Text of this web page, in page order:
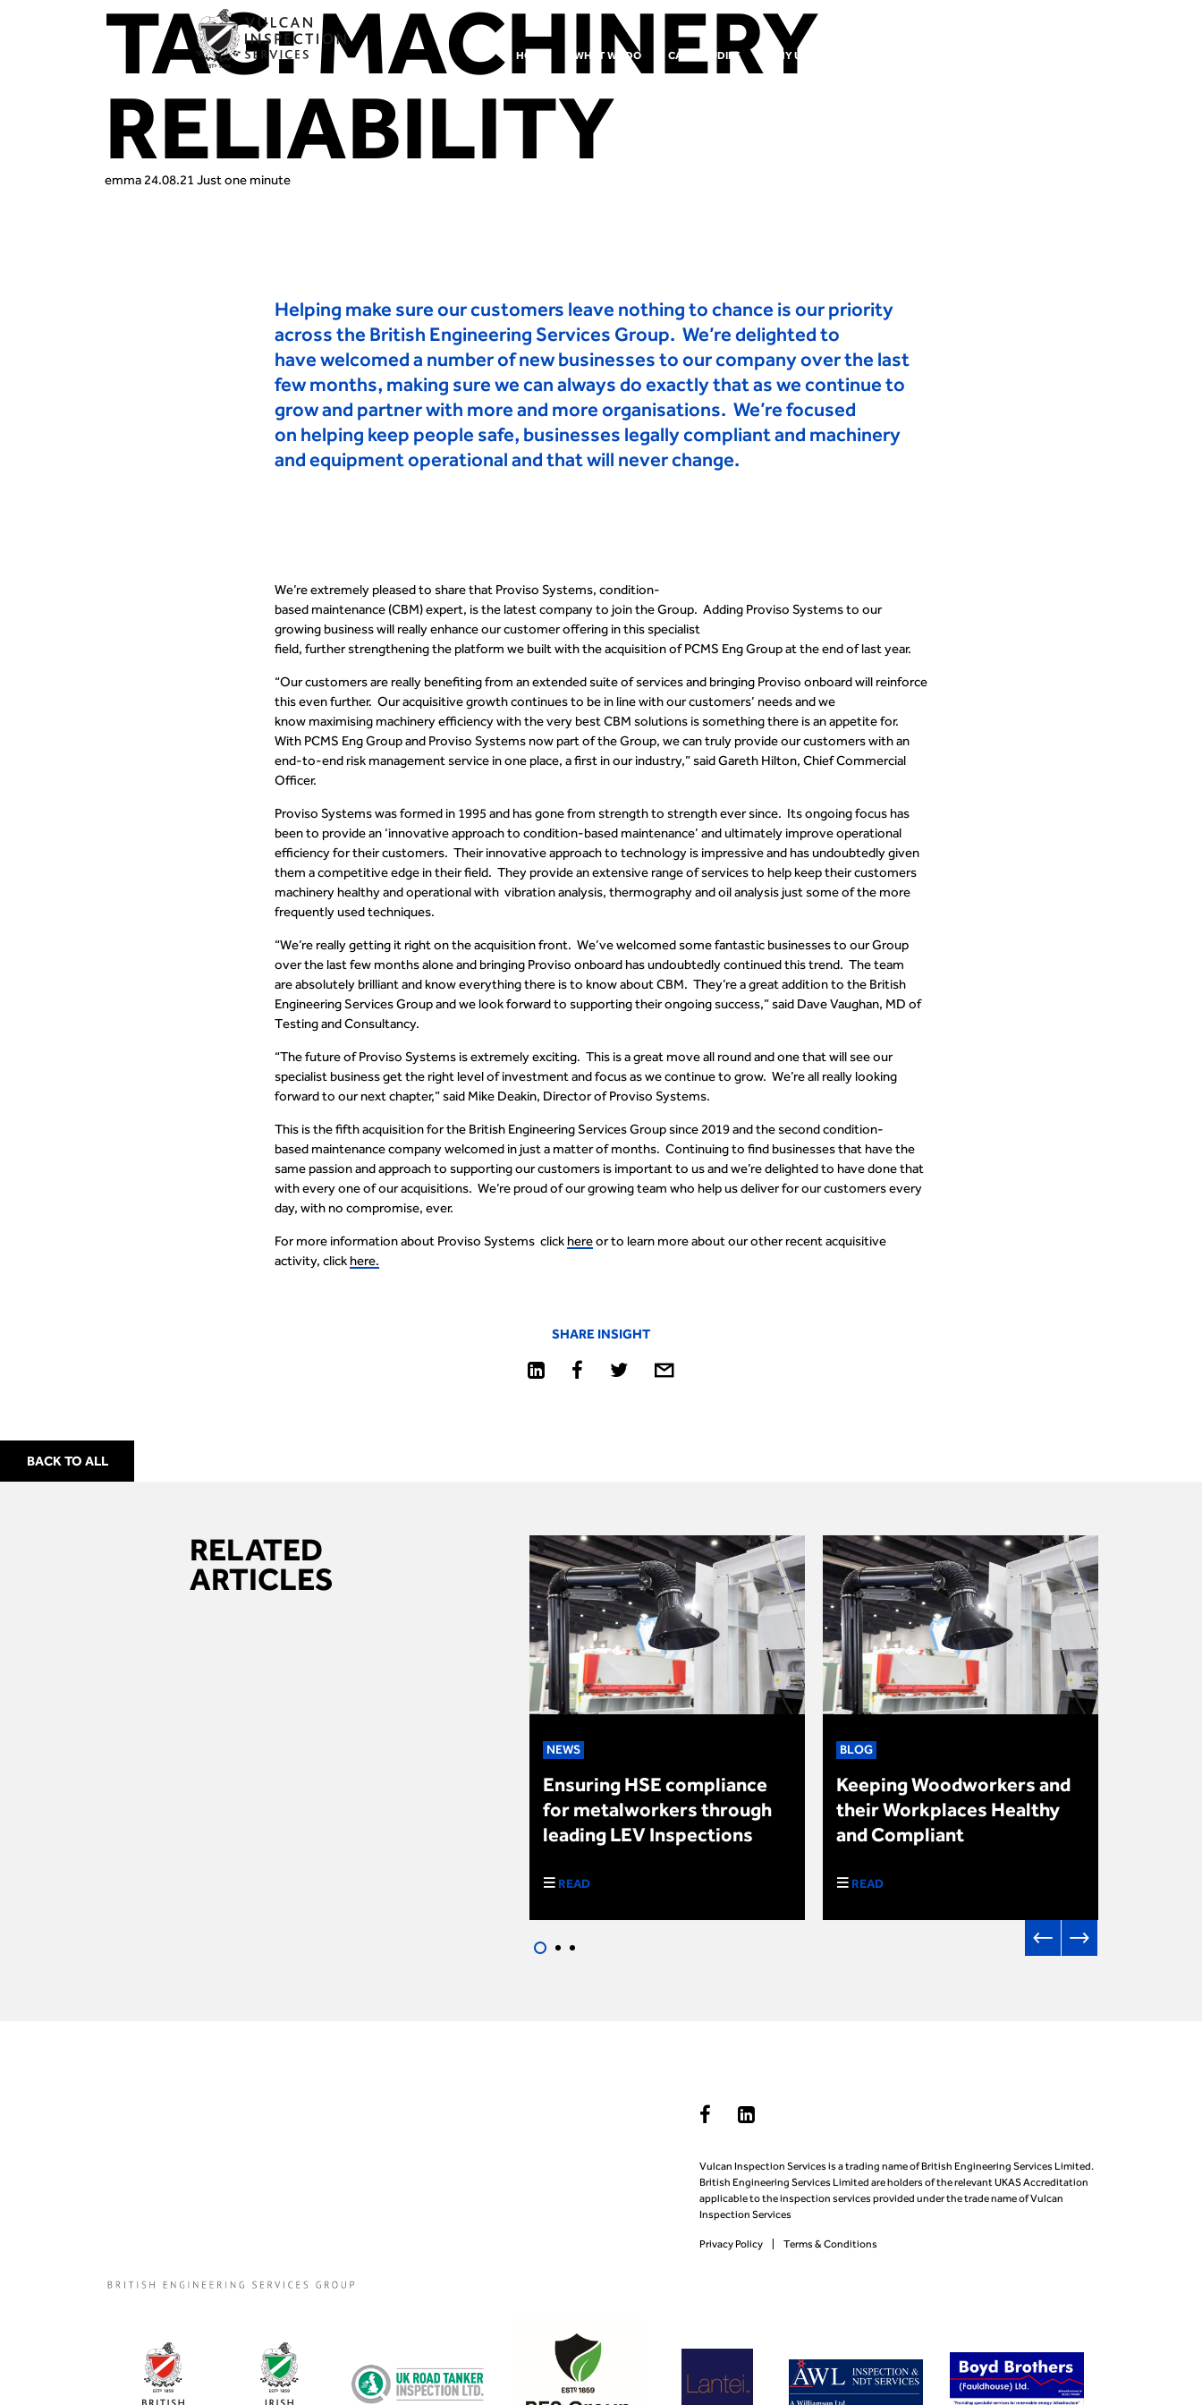
HOME WHAT WE DO CASE STUDIES WHY US?
TAG:MACHINERY
RELIABILITY
emma 24.08.21 Just one minute
Helping make sure our customers leave nothing to chance is our priority
across the British Engineering Services Group. We’re delighted to
have welcomed a number of new businesses to our company over the last
few months, making sure we can alwaysdo exactly that as we continue to
grow and partner with more and more organisations. We’re focused
on helping keep people safe, businesses legally compliant and machinery
and equipment operational and that will never change.
We’re extremely pleased to share that Proviso Systems, condition-
based maintenance (CBM)expert, is the latest company to join the Group. Adding Proviso Systems to our
growing business will really enhance our customer offering in this specialist
field, further strengthening the platform we built with the acquisition of PCMS EngGroup at the end of last year.
“Our customers are really benefiting from an extended suite of services and bringing Proviso onboardwill reinforce
this even further. Our acquisitive growth continues to be in line with our customers’ needs and we
know maximising machinery efficiency with the very best CBM solutions is something there is an appetite for.
With PCMS EngGroup and Proviso Systems now part of the Group, we can truly provide our customers with an
end-to-end risk management service in one place, a first in our industry,” said Gareth Hilton, Chief Commercial
Officer.
Proviso Systems was formed in 1995 and has gone from strength to strength ever since. Its ongoing focus has
been to provide an ‘innovative approach to condition-based maintenance’ and ultimately improve operational
efficiency for their customers. Their innovative approach to technology is impressive and has undoubtedly given
them a competitive edge in their field. They provide an extensive range of services to help keep their customers
machinery healthy and operational with vibration analysis, thermographyand oil analysis just some of the more
frequently used techniques.
“We’re really getting it right on the acquisition front. We’ve welcomed some fantastic businesses to our Group
over the last few months alone and bringing Proviso onboard has undoubtedly continued this trend. The team
are absolutely brilliant and know everything there is to know about CBM. They’re a great addition to the British
Engineering Services Group and we look forward to supporting their ongoing success,” said Dave Vaughan, MD of
Testing and Consultancy.
“The future of Proviso Systems is extremely exciting. This is a great move all round and one that will see our
specialist business get the right level of investment and focus as we continue to grow. We’re all really looking
forward to our next chapter,” said Mike Deakin, Director of Proviso Systems.
This is the fifth acquisition for the British Engineering Services Group since 2019 and the second condition-
based maintenance company welcomed in just a matter of months. Continuing to find businesses that have the
same passion and approach to supporting our customers is important to us and we’re delighted to have done that
with every one of our acquisitions. We’re proud of our growing team who help us deliver for our customers every
day, with no compromise, ever.
For more information about Proviso Systems click hereor to learn more about our other recent acquisitive
activity, click here.
SHARE INSIGHT
BACK TO ALL
RELATED
ARTICLES
NEWS
Ensuring HSE compliance
for metalworkers through
leading LEV Inspections
READ
BLOG
Keeping Woodworkers and
their Workplaces Healthy
and Compliant
READ
Vulcan Inspection Services is a trading name of British Engineering Services Limited.
British Engineering Services Limited are holders of the relevant UKAS Accreditation
applicable to the inspection services provided under the trade name of Vulcan
Inspection Services
Privacy Policy Terms & Conditions